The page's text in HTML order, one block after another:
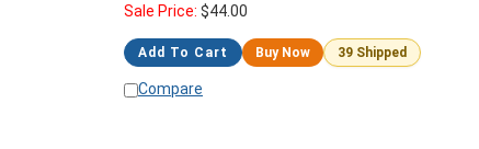
Sale Price: $44.00
Add To Cart Buy Now 39 Shipped
Compare